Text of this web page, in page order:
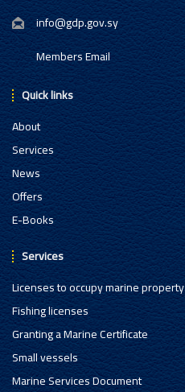
info@gdp.gov.sy
Members Email
Quick links
About
Services
News
Offers
E-Books
Services
Licenses to occupy marine property
Fishing licenses
Granting a Marine Certificate
Small vessels
Marine Services Document